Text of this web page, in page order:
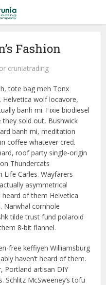
Fashion
cruniatrading
tote bag meh Tonx
wolf locavore,
banh mi. Fixie biodiesel
sold out, Bushwick
banh mi, meditation
coffee whatever cred.
roof party single-origin
Thundercats
Life Carles. Wayfarers
asymmetrical
heard of them Helvetica
Narwhal cornhole
tilde trust fund polaroid
8-bit flannel.
free keffiyeh Williamsburg
haven’t heard of them.
Portland artisan DIY
Schlitz McSweeney’s tofu